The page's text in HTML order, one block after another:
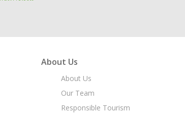
About Us
About Us
Our Team
Responsible Tourism